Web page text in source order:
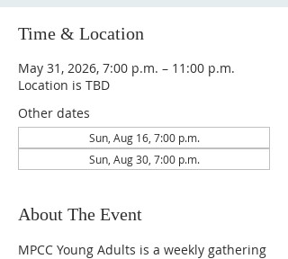
Time & Location
May 31, 2026, 7:00 p.m. – 11:00 p.m.
Location is TBD
Other dates
Sun, Aug 16, 7:00 p.m.
Sun, Aug 30, 7:00 p.m.
About The Event
MPCC Young Adults is a weekly gathering